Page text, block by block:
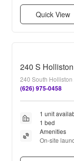
Quick View
240 S
240 South
(626) 975-0458
1 unit
1 bed
Amenities
On-site